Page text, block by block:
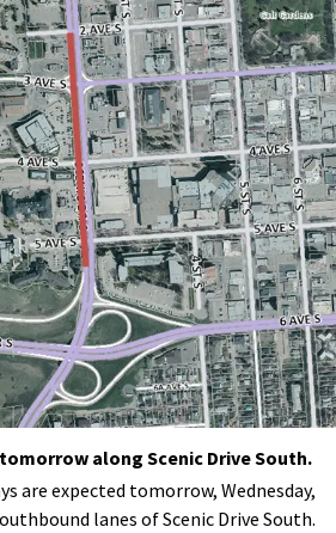
along Scenic Drive South.
are expected tomorrow, Wednesday,
lanes of Scenic Drive South.